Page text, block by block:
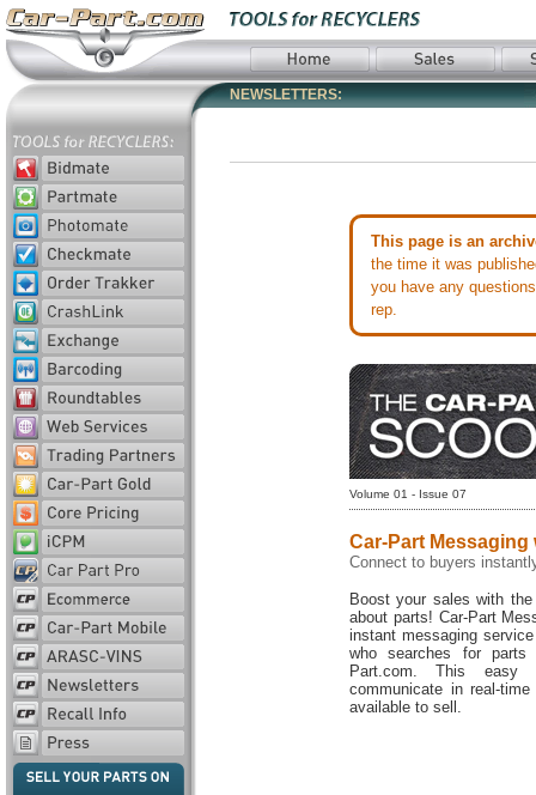
NEWSLETTERS:
This page is an
the time it was
you have any
rep.
Volume 01 - Issue 07
Car-Part Messaging
Connect to buyers
Boost your sales with
about parts! Car-Part
instant messaging
who searches for
Part.com. This
communicate in real-
available to sell.